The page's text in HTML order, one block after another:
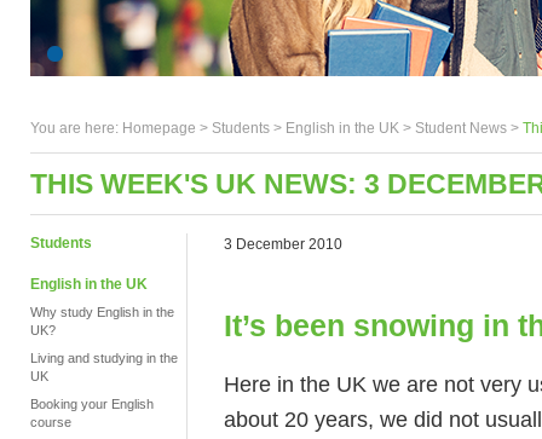
You are here: Homepage > Students > English in the UK > Student News >
THIS WEEK'S UK NEWS: 3
Students
English in the UK
Why study English in the
UK?
Living and studying in the
UK
Booking your English
course
3 December 2010
It’s been snowing in
Here in the UK we are not very
about 20 years, we did not